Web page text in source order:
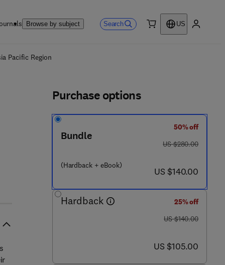
Browse by subject Search
US
Pacific Region
Purchase options
Bundle
(Hardback + eBook)
50% off
was US $280.00
US $280.00
now US $140.00
US $140.00
Hardback
25% off
was US $140.00
US $140.00
now US $105.00
US $105.00